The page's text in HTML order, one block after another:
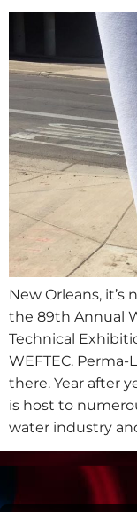
New Orleans,
the 89th Annual
Technical
WEFTEC.
there. Year after
is host to
water industry